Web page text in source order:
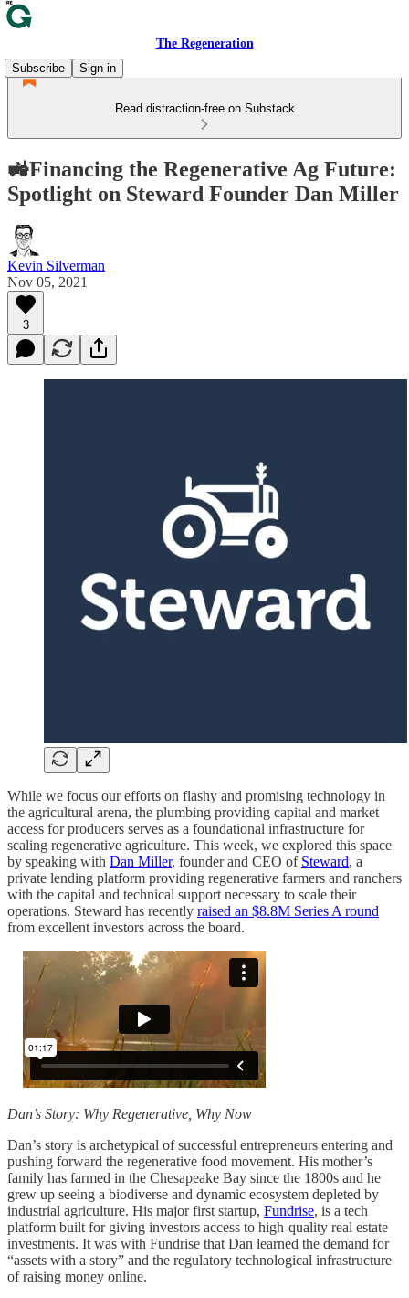
The Regeneration
Subscribe
Sign in
Read distraction-free on Substack
🚜Financing the Regenerative Ag Future:
Spotlight on Steward Founder Dan Miller
Kevin Silverman
Nov 05, 2021
3
While we focus our efforts on flashy and promising technology in
the agricultural arena, the plumbing providing capital and market
access for producers serves as a foundational infrastructure for
scaling regenerative agriculture. This week, we explored this space
by speaking with Dan Miller, founder and CEO of Steward, a
private lending platform providing regenerative farmers and ranchers
with the capital and technical support necessary to scale their
operations. Steward has recently raised an $8.8M Series A round
from excellent investors across the board.
Dan’s Story: Why Regenerative, Why Now
Dan’s story is archetypical of successful entrepreneurs entering and
pushing forward the regenerative food movement. His mother’s
family has farmed in the Chesapeake Bay since the 1800s and he
grew up seeing a biodiverse and dynamic ecosystem depleted by
industrial agriculture. His major first startup, Fundrise, is a tech
platform built for giving investors access to high-quality real estate
investments. It was with Fundrise that Dan learned the demand for
“assets with a story” and the regulatory technological infrastructure
of raising money online.